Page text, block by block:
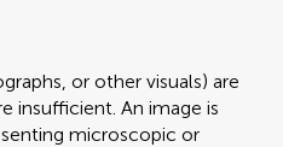
or other visuals) are
insufficient. An image is
microscopic or